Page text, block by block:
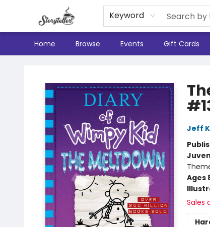
Keyword
Home Browse Events Gift Cards
Jeff
Ages
Sales